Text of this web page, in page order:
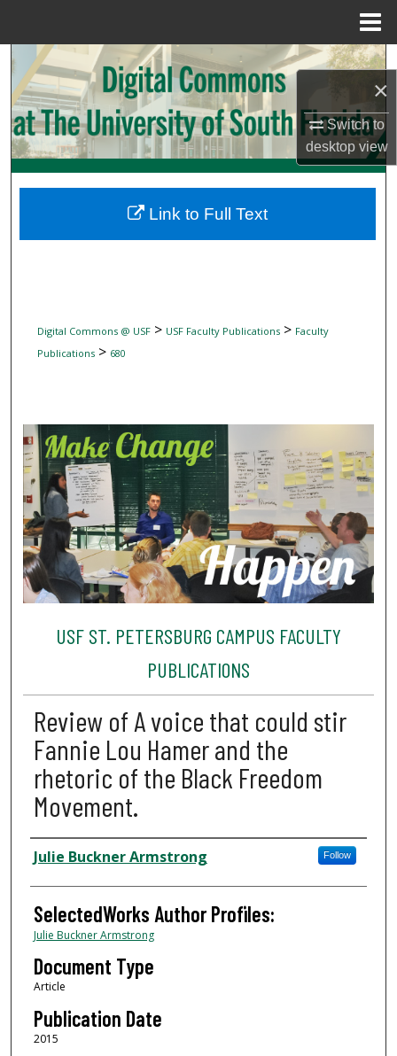
×
Switch to
desktopview
Search
Browse Collections
My Account
Digital Commons Network™
Digital Commons @ USF> USF Faculty Publications> Faculty
Publications> 680
USF ST. PETERSBURG CAMPUS FACULTY
PUBLICATIONS
Review of A voice that could stir
Fannie Lou Hamer and the
rhetoric of the Black Freedom
Movement.
Authors
Julie Buckner Armstrong Follow
SelectedWorks Author Profiles:
Julie Buckner Armstrong
Document Type
Article
Publication Date
2015
Link to Full Text